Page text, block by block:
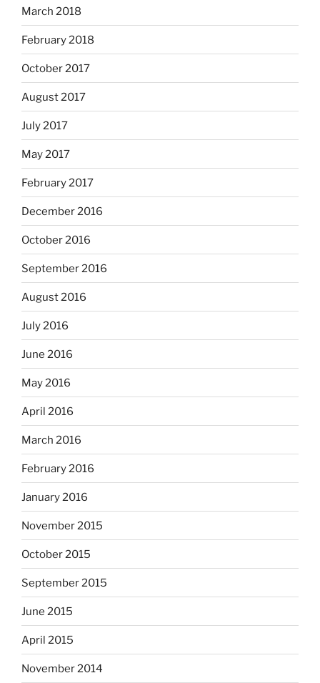
March 2018
February 2018
October 2017
August 2017
July 2017
May 2017
February 2017
December 2016
October 2016
September 2016
August 2016
July 2016
June 2016
May 2016
April 2016
March 2016
February 2016
January 2016
November 2015
October 2015
September 2015
June 2015
April 2015
November 2014